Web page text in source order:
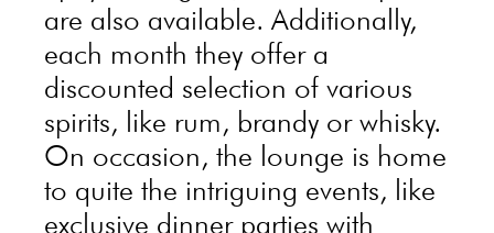
are also available. Additionally,
each month they offer a
discounted selection of various
spirits, like rum, brandy or whisky.
On occasion, the lounge is home
to quite the intriguing events, like
exclusive dinner parties with